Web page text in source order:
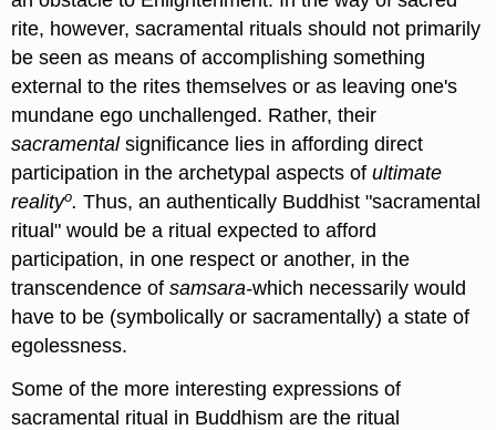
rite, however, sacramental rituals should not primarily
be seen as means of accomplishing something
external to the rites themselves or as leaving one's
mundane ego unchallenged. Rather, their
sacramentalsignificance lies in affording direct
participation in the archetypal aspects ofultimate
realityo.Thus, an authentically Buddhist "sacramental
ritual" would be a ritual expected to afford
participation, in one respect or another, in the
transcendence ofsamsara-which necessarily would
have to be (symbolically or sacramentally) a state of
egolessness.
Some of the more interesting expressions of
sacramental ritual in Buddhism are the ritual